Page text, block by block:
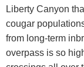
Liberty Canyon
cougar
from long-term
overpass is so